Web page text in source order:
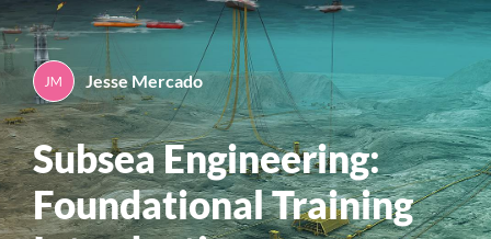
0%COMPLETE
Subsea Engineering:
Foundational Training
Jesse MercadoByJesse Mercado